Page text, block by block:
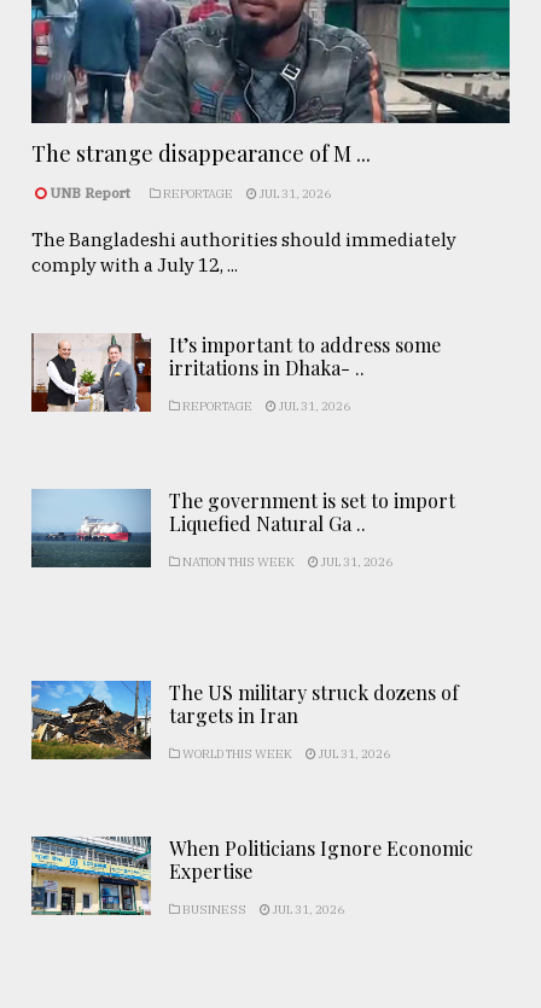
The strange disappearance of M ...
UNB Report REPORTAGE JUL 31, 2026
The Bangladeshi authorities should immediately
comply with a July 12, ...
It’s important to address some
irritations in Dhaka- ..
REPORTAGE JUL 31, 2026
The government is set to import
Liquefied Natural Ga ..
NATION THIS WEEK JUL 31, 2026
The US military struck dozens of
targets in Iran
WORLD THIS WEEK JUL 31, 2026
When Politicians Ignore Economic
Expertise
BUSINESS JUL 31, 2026